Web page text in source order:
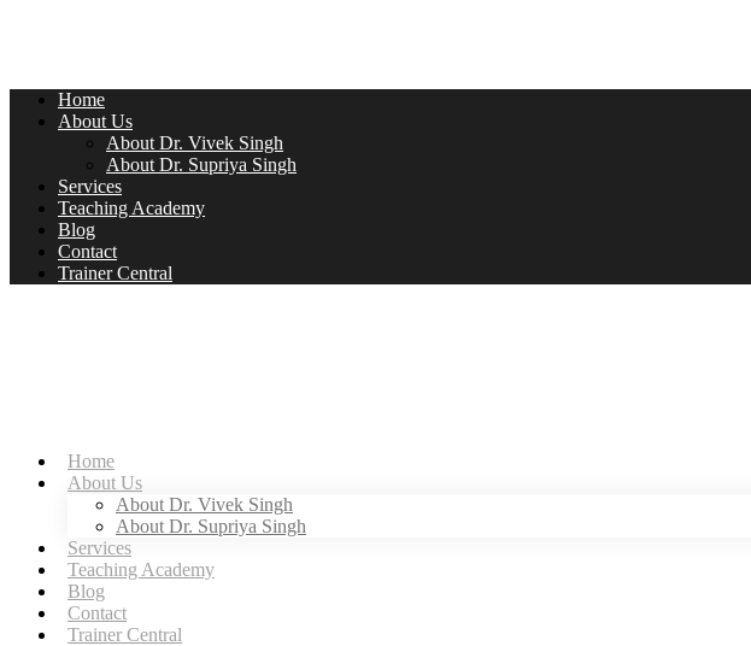
Home
About Us
About Dr. Vivek Singh
About Dr. Supriya Singh
Services
Teaching Academy
Blog
Contact
Trainer Central
Home
About Us
About Dr. Vivek Singh
About Dr. Supriya Singh
Services
Teaching Academy
Blog
Contact
Trainer Central